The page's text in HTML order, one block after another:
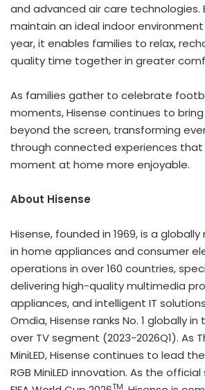
and advanced air care technologies.
maintain an ideal indoor
year, it enables families to relax,
quality time together in greater
As families gather to celebrate
moments, Hisense continues to
beyond the screen, transforming
through connected experiences that
moment at home more enjoyable.
About Hisense
Hisense, founded in 1969, is a
in home appliances and consumer
operations in over 160 countries,
delivering high-quality multimedia
appliances, and intelligent IT
Omdia, Hisense ranks No. 1 globally
over TV segment (2023-2026Q1). As
MiniLED, Hisense continues to lead
RGB MiniLED innovation. As the
TM